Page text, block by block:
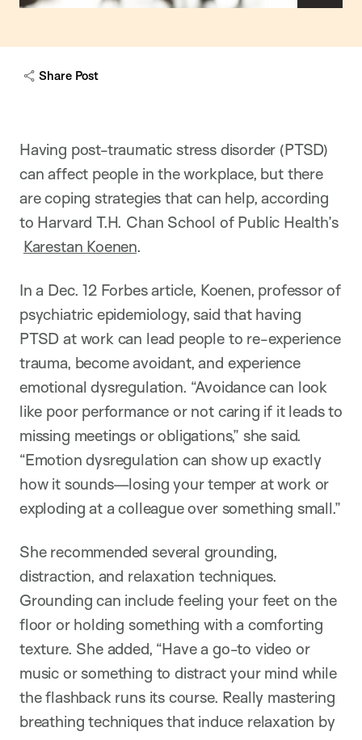
c
n
Share Post
Having post-traumatic stress disorder (PTSD)
can affect people in the workplace, but there
are coping strategies that can help, according
to Harvard T.H. Chan School of Public Health’s
Karestan Koenen.
In a Dec. 12 Forbes article, Koenen, professor of
psychiatric epidemiology, said that having
PTSD at work can lead people to re-experience
trauma, become avoidant, and experience
emotional dysregulation. “Avoidance can look
like poor performance or not caring if it leads to
missing meetings or obligations,” she said.
“Emotion dysregulation can show up exactly
how it sounds—losing your temper at work or
exploding at a colleague over something small.”
She recommended several grounding,
distraction, and relaxation techniques.
Grounding can include feeling your feet on the
floor or holding something with a comforting
texture. She added, “Have a go-to video or
music or something to distract your mind while
the flashback runs its course. Really mastering
breathing techniques that induce relaxation by